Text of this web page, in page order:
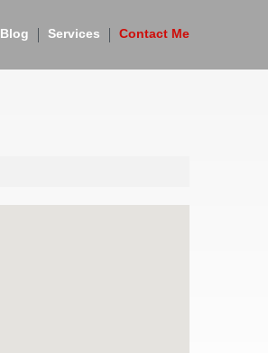
Blog Services Contact Me